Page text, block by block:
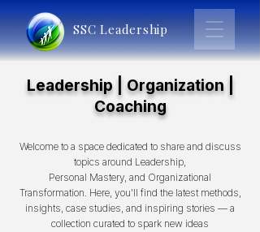
SSC Leadership
Leadership | Organization |
Coaching
Welcome to a space dedicated to share and discuss
topics around Leadership,
Personal Mastery, and Organizational
Transformation. Here, you’ll find the latest methods,
insights, case studies, and inspiring stories — a
collection curated to spark new ideas